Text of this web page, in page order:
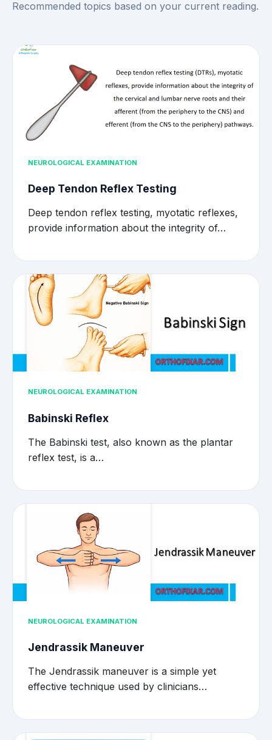
Recommended topics based on your current reading.
NEUROLOGICAL EXAMINATION
Deep Tendon Reflex Testing
Deep tendon reflex testing, myotatic reflexes,
provide information about the integrity of…
NEUROLOGICAL EXAMINATION
Babinski Reflex
The Babinski test, also known as the plantar
reflex test, is a…
NEUROLOGICAL EXAMINATION
Jendrassik Maneuver
The Jendrassik maneuver is a simple yet
effective technique used by clinicians…